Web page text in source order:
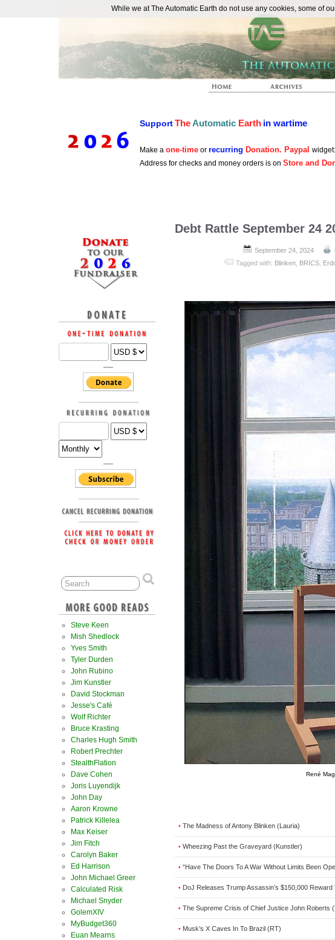
SupportTheAutomatic Earth in wartime
Make a one-time or recurring Donation. Paypal
Address for checks and money orders is on Store and
Debt Rattle September 24
September 24, 2024
Tagged with: Blinken BRICS
René
• The Madness of Antony Blinken (Lauria)
• Wheezing Past the Graveyard (Kunstler)
• “Have The Doors To A War Without Limits Been
• DoJ Releases Trump Assassin’s $150,000
• The Supreme Crisis of Chief Justice John Roberts
• Musk’s X Caves In To Brazil (RT)
Steve Keen
Mish Shedlock
Yves Smith
Tyler Durden
John Rubino
Jim Kunstler
David Stockman
Jesse's Café
Wolf Richter
Bruce Krasting
Charles Hugh Smith
Robert Prechter
StealthFlation
Dave Cohen
Joris Luyendijk
John Day
Aaron Krowne
Patrick Killelea
Max Keiser
Jim Fitch
Carolyn Baker
Ed Harrison
John Michael Greer
Calculated Risk
Michael Snyder
GolemXIV
MyBudget360
Euan Mearns
While we at The Automatic Earth do not use any cookies, some of